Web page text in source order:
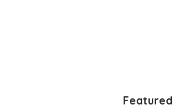
Featured